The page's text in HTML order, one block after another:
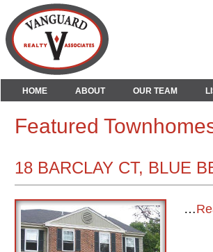
HOME ABOUT OUR TEAM
Featured
18 BARCLAY CT, BLUE
…